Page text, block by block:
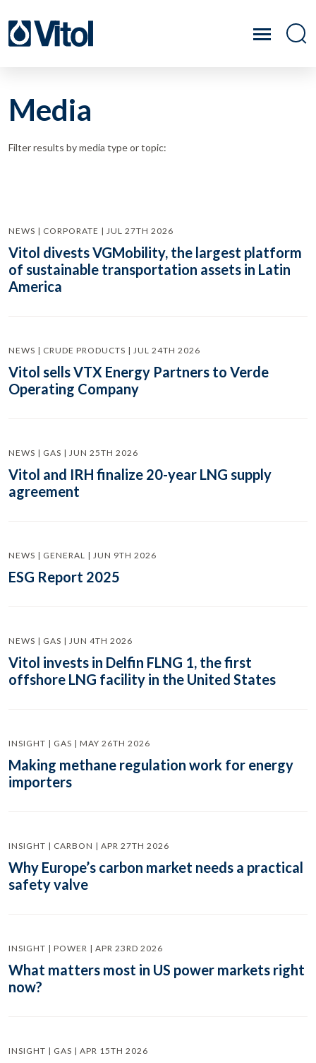
Media
Filter results by media type or topic:
NEWS | CORPORATE | JUL 27TH 2026
Vitol divests VGMobility, the largest platform
of sustainable transportation assets in Latin
America
NEWS | CRUDE PRODUCTS | JUL 24TH 2026
Vitol sells VTX Energy Partners to Verde
Operating Company
NEWS | GAS | JUN 25TH 2026
Vitol and IRH finalize 20-year LNG supply
agreement
NEWS | GENERAL | JUN 9TH 2026
ESG Report 2025
NEWS | GAS | JUN 4TH 2026
Vitol invests in Delfin FLNG 1, the first
offshore LNG facility in the United States
INSIGHT | GAS | MAY 26TH 2026
Making methane regulation work for energy
importers
INSIGHT | CARBON | APR 27TH 2026
Why Europe’s carbon market needs a practical
safety valve
INSIGHT | POWER | APR 23RD 2026
What matters most in US power markets right
now?
INSIGHT | GAS | APR 15TH 2026